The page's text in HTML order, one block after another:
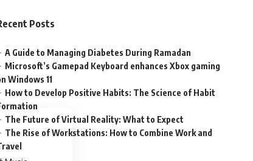
Posts
A Guide to Managing Diabetes During Ramadan
Microsoft’s Gamepad Keyboard enhances Xbox gaming
Windows 11
How to Develop Positive Habits: The Science of Habit
The Future of Virtual Reality: What to Expect
The Rise of Workstations: How to Combine Work and